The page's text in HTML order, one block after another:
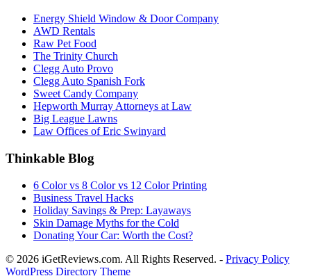
Energy Shield Window & Door Company
AWD Rentals
Raw Pet Food
The Trinity Church
Clegg Auto Provo
Clegg Auto Spanish Fork
Sweet Candy Company
Hepworth Murray Attorneys at Law
Big League Lawns
Law Offices of Eric Swinyard
Thinkable Blog
6 Color vs 8 Color vs 12 Color Printing
Business Travel Hacks
Holiday Savings & Prep: Layaways
Skin Damage Myths for the Cold
Donating Your Car: Worth the Cost?
© 2026 iGetReviews.com. All Rights Reserved. - Privacy Policy
WordPress Directory Theme